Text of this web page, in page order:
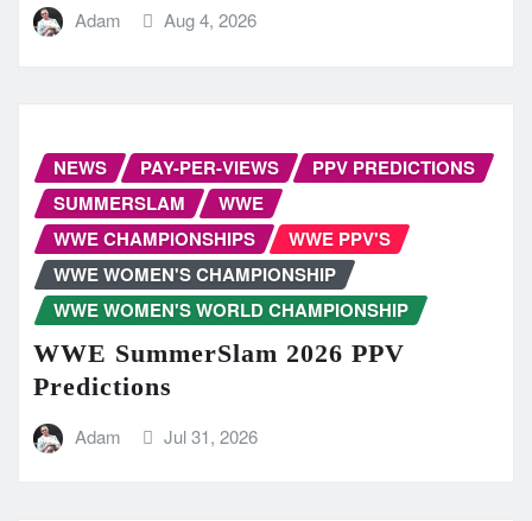
Adam Aug 4, 2026
NEWS PAY-PER-VIEWS
PPV PREDICTIONS
SUMMERSLAM
WWE
WWE CHAMPIONSHIPS
WWE PPV'S
WWE WOMEN'S CHAMPIONSHIP
WWE WOMEN'S WORLD CHAMPIONSHIP
WWE SummerSlam 2026 PPV
Predictions
Adam Jul 31, 2026